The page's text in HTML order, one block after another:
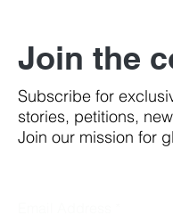
Join the
Subscribe for
stories, petitions,
Join our mission for